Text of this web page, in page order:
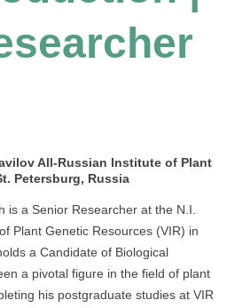
All-Russian Institute of Plant
Petersburg, Russia
is a Senior Researcher at the N.I.
Plant Genetic Resources (VIR) in
a Candidate of Biological
a pivotal figure in the field of plant
his postgraduate studies at VIR